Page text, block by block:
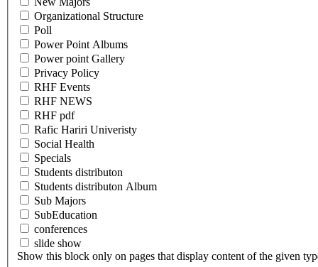
Organizational Structure
Poll
Power Point Albums
Power point Gallery
Privacy Policy
RHF Events
RHF NEWS
RHF pdf
Rafic Hariri Univeristy
Social Health
Specials
Students distributon
Students distributon Album
Sub Majors
SubEducation
conferences
slide show
Show this block only on pages that display content of the given